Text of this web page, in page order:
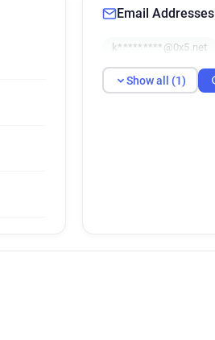
Email Addresses
k*********@0x5.net
Show all (1)